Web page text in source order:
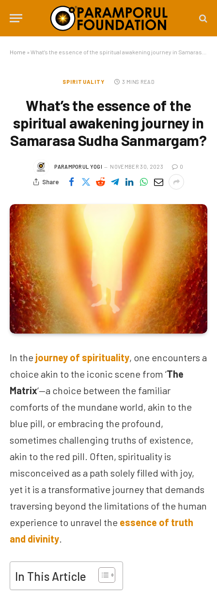
Home » What’s the essence of the spiritual awakening journey in Samarasa Sudha Sanmargam?
SPIRITUALITY 3 MINS READ
What’s the essence of the
spiritual awakening journey in
Samarasa Sudha Sanmargam?
PARAMPORUL YOGI NOVEMBER 30, 2023 0
Share
In the journey of spirituality, one encounters a
choice akin to the iconic scene from ‘The
Matrix‘—a choice between the familiar
comforts of the mundane world, akin to the
blue pill, or embracing the profound,
sometimes challenging truths of existence,
akin to the red pill. Often, spirituality is
misconceived as a path solely filled with joy,
yet it is a transformative journey that demands
traversing beyond the limitations of the human
experience to unravel the essence of truth
and divinity
In This Article